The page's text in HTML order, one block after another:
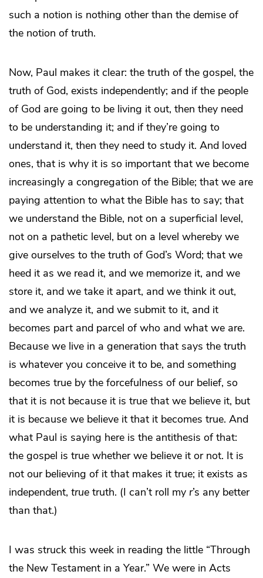
such a notion is nothing other than the demise of
the notion of truth.
Now, Paul makes it clear: the truth of the gospel, the
truth of God, exists independently; and if the people
of God are going to be living it out, then they need
to be understanding it; and if they’re going to
understand it, then they need to study it. And loved
ones, that is why it is so important that we become
increasingly a congregation of the Bible; that we are
paying attention to what the Bible has to say; that
we understand the Bible, not on a superficial level,
not on a pathetic level, but on a level whereby we
give ourselves to the truth of God’s Word; that we
heed it as we read it, and we memorize it, and we
store it, and we take it apart, and we think it out,
and we analyze it, and we submit to it, and it
becomes part and parcel of who and what we are.
Because we live in a generation that says the truth
is whatever you conceive it to be, and something
becomes true by the forcefulness of our belief, so
that it is not because it is true that we believe it, but
it is because we believe it that it becomes true. And
what Paul is saying here is the antithesis of that:
the gospel is true whether we believe it or not. It is
not our believing of it that makes it true; it exists as
independent, true truth. (I can’t roll my r’s any better
than that.)
I was struck this week in reading the little “Through
the New Testament in a Year.” We were in Acts